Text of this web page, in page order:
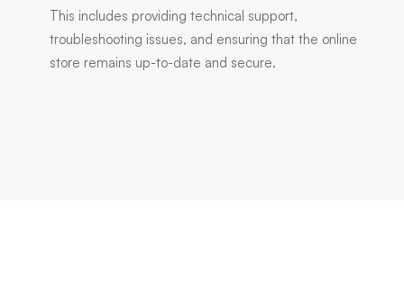
This includes providing technical support,
troubleshooting issues, and ensuring that the online
store remains up-to-date and secure.